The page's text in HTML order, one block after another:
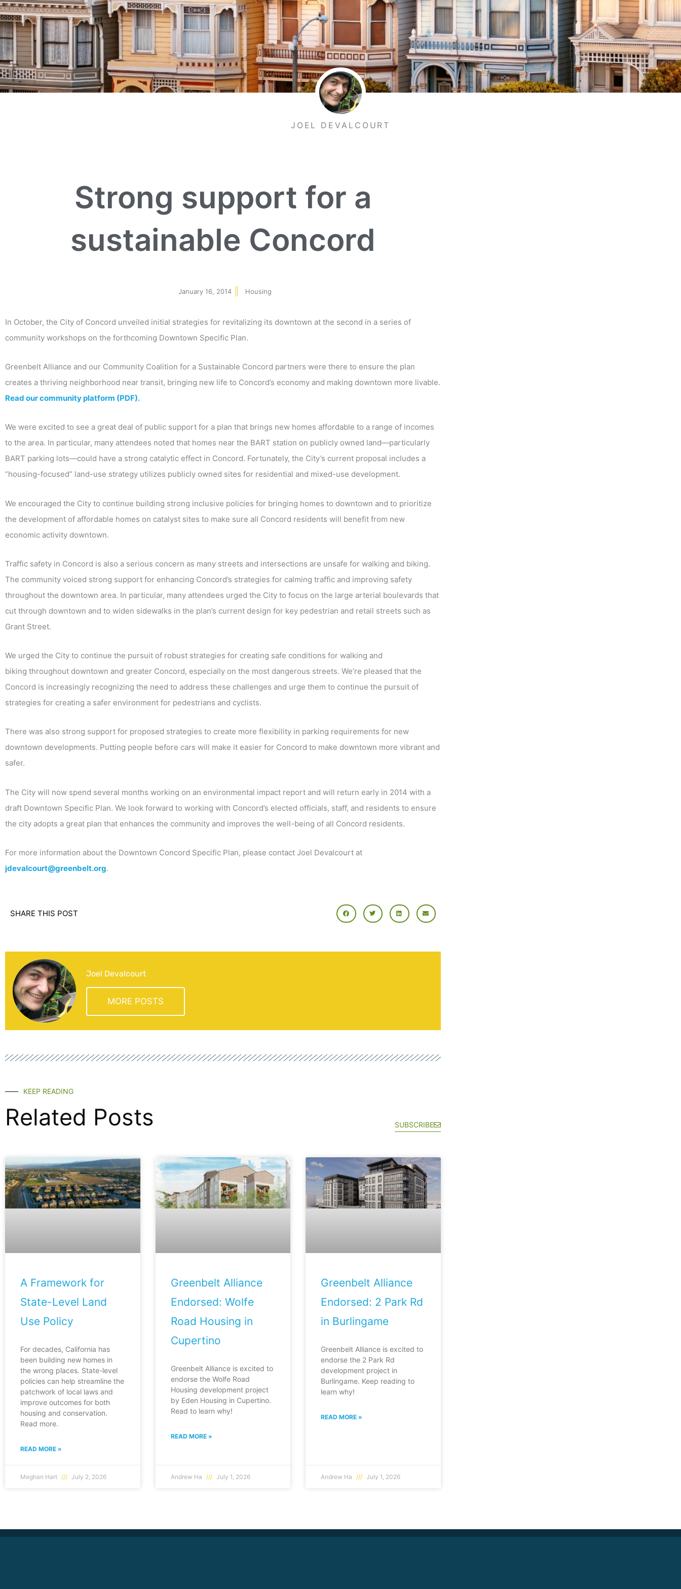
JOEL DEVALCOURT
Strong support for a
sustainable Concord
January 16, 2014 Housing
In October, the City of Concord unveiled initial strategies for revitalizing its downtown at the second in a series of
community workshops on the forthcoming Downtown Specific Plan.
Greenbelt Alliance and our Community Coalition for a Sustainable Concord partners were there to ensure the plan
creates a thriving neighborhood near transit, bringing new life to Concord’s economy and making downtown more livable.
Read our community platform (PDF).
We were excited to see a great deal of public support for a plan that brings new homes affordable to a range of incomes
to the area. In particular, many attendees noted that homes near the BART station on publicly owned land—particularly
BART parking lots—could have a strong catalytic effect in Concord. Fortunately, the City’s current proposal includes a
“housing-focused” land-use strategy utilizes publicly owned sites for residential and mixed-use development.
We encouraged the City to continue building strong inclusive policies for bringing homes to downtown and to prioritize
the development of affordable homes on catalyst sites to make sure all Concord residents will benefit from new
economic activity downtown.
Traffic safety in Concord is also a serious concern as many streets and intersections are unsafe for walking and biking.
The community voiced strong support for enhancing Concord’s strategies for calming traffic and improving safety
throughout the downtown area. In particular, many attendees urged the City to focus on the large arterial boulevards that
cut through downtown and to widen sidewalks in the plan’s current design for key pedestrian and retail streets such as
Grant Street.
We urged the City to continue the pursuit of robust strategies for creating safe conditions for walking and
biking throughout downtown and greater Concord, especially on the most dangerous streets. We’re pleased that the
Concord is increasingly recognizing the need to address these challenges and urge them to continue the pursuit of
strategies for creating a safer environment for pedestrians and cyclists.
There was also strong support for proposed strategies to create more flexibility in parking requirements for new
downtown developments. Putting people before cars will make it easier for Concord to make downtown more vibrant and
safer.
The City will now spend several months working on an environmental impact report and will return early in 2014 with a
draft Downtown Specific Plan. We look forward to working with Concord’s elected officials, staff, and residents to ensure
the city adopts a great plan that enhances the community and improves the well-being of all Concord residents.
For more information about the Downtown Concord Specific Plan, please contact Joel Devalcourt at
jdevalcourt@greenbelt.org.
SHARE THIS POST
Joel Devalcourt
MORE POSTS
KEEP READING
Related Posts SUBSCRIBE
A Framework for
State-Level Land
Use Policy
For decades, California has
been building new homes in
the wrong places. State-level
policies can help streamline the
patchwork of local laws and
improve outcomes for both
housing and conservation.
Read more.
READ MORE »
Meghan Hart July 2, 2026
Greenbelt Alliance
Endorsed: Wolfe
Road Housing in
Cupertino
Greenbelt Alliance is excited to
endorse the Wolfe Road
Housing development project
by Eden Housing in Cupertino.
Read to learn why!
READ MORE »
Andrew Ha July 1, 2026
Greenbelt Alliance
Endorsed: 2 Park Rd
in Burlingame
Greenbelt Alliance is excited to
endorse the 2 Park Rd
development project in
Burlingame. Keep reading to
learn why!
READ MORE »
Andrew Ha July 1, 2026